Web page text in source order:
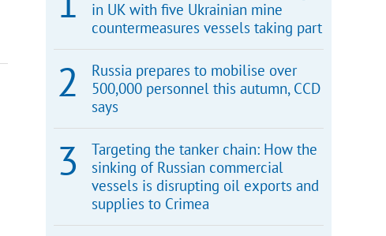
in UK with five Ukrainian mine
countermeasures vessels taking part
Russia prepares to mobilise over
500,000 personnel this autumn, CCD
says
Targeting the tanker chain: How the
sinking of Russian commercial
vessels is disrupting oil exports and
supplies to Crimea